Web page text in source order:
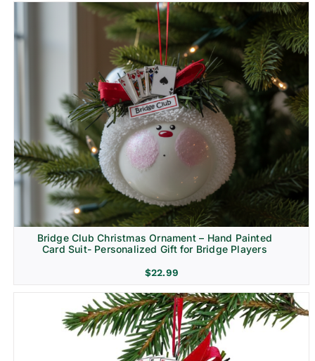
Bridge Club Christmas Ornament – Hand Painted
Card Suit- Personalized Gift for Bridge Players
$22.99